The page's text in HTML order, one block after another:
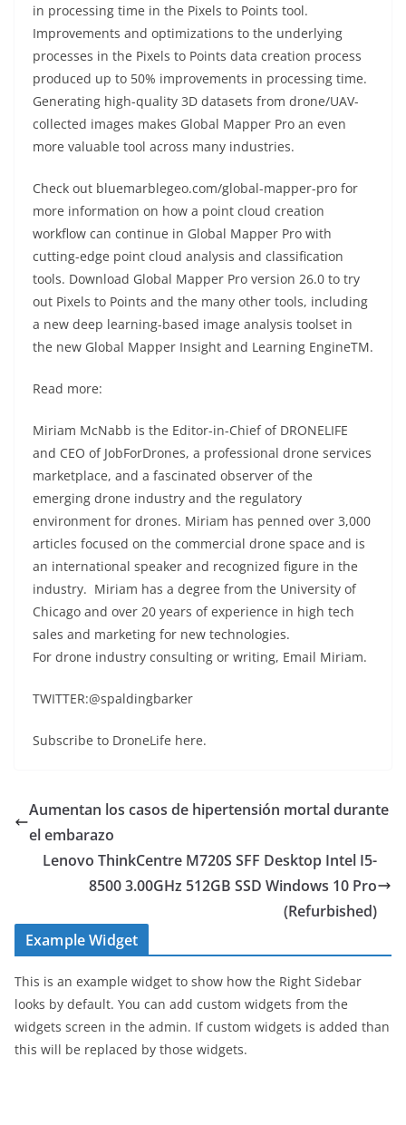
in processing time in the Pixels to Points tool.
Improvements and optimizations to the underlying
processes in the Pixels to Points data creation process
produced up to 50% improvements in processing time.
Generating high-quality 3D datasets from drone/UAV-
collected images makes Global Mapper Pro an even
more valuable tool across many industries.
Check out bluemarblegeo.com/global-mapper-pro for
more information on how a point cloud creation
workflow can continue in Global Mapper Pro with
cutting-edge point cloud analysis and classification
tools. Download Global Mapper Pro version 26.0 to try
out Pixels to Points and the many other tools, including
a new deep learning-based image analysis toolset in
the new Global Mapper Insight and Learning EngineTM.
Read more:
Miriam McNabb is the Editor-in-Chief of DRONELIFE
and CEO of JobForDrones, a professional drone services
marketplace, and a fascinated observer of the
emerging drone industry and the regulatory
environment for drones. Miriam has penned over 3,000
articles focused on the commercial drone space and is
an international speaker and recognized figure in the
industry. Miriam has a degree from the University of
Chicago and over 20 years of experience in high tech
sales and marketing for new technologies.
For drone industry consulting or writing, Email Miriam.
TWITTER:@spaldingbarker
Subscribe to DroneLife here.
Aumentan los casos de hipertensión mortal durante
el embarazo
Lenovo ThinkCentre M720S SFF Desktop Intel I5-
8500 3.00GHz 512GB SSD Windows 10 Pro
(Refurbished)
Example Widget
This is an example widget to show how the Right Sidebar
looks by default. You can add custom widgets from the
widgets screen in the admin. If custom widgets is added than
this will be replaced by those widgets.